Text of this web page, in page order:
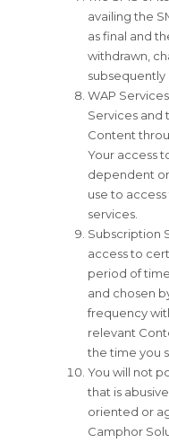
availing the
as final and
withdrawn,
subsequently
WAP
Services and
Content
Your access
dependent
use to
services.
Subscription
access to
period of
and chosen
frequency
relevant
the time you
You will not
that is
oriented or
Camphor